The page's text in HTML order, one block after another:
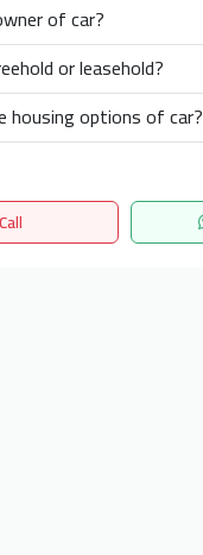
of car?
or leasehold?
housing options of car?